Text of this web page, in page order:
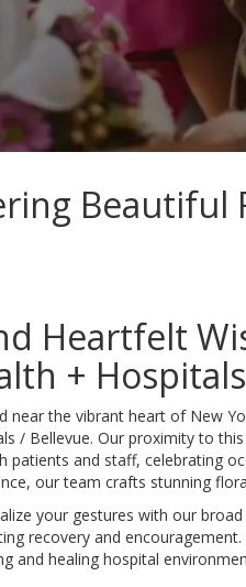
Beautiful
Heartfelt
+
near the vibrant heart of New
/ Bellevue. Our proximity to
patients and staff, celebrating
our team crafts stunning
your gestures with our
recovery and
and healing hospital